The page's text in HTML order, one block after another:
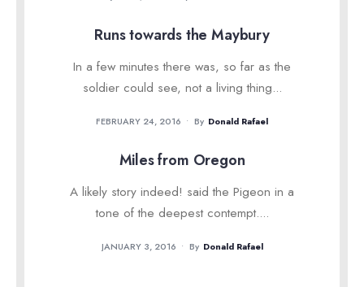
Runs towards the Maybury
In a few minutes there was, so far as the
soldier could see, not a living thing...
FEBRUARY 24, 2016 • By Donald Rafael
Miles from Oregon
A likely story indeed! said the Pigeon in a
tone of the deepest contempt....
JANUARY 3, 2016 • By Donald Rafael